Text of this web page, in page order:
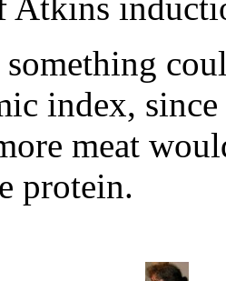
index,
meat
protein.